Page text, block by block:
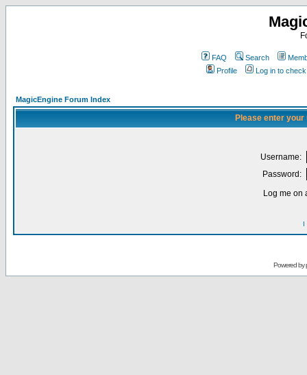
FAQ Search
Profile
Log in to
MagicEngine Forum Index
Please enter
Username:
Password:
Log me on
I
Powered by